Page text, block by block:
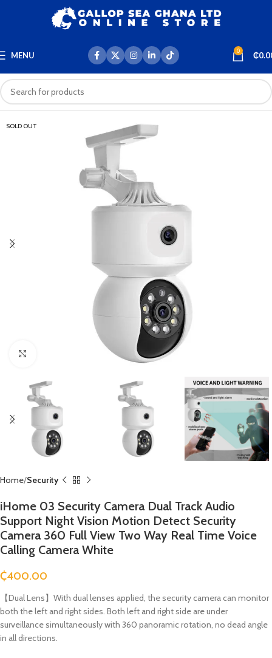
MENU 0 ₵
SOLD OUT
Home Security
iHome 03 Security Camera Dual Track Audio
Support Night Vision Motion Detect Security
Camera 360 Full View Two Way Real Time Voice
Calling Camera White
₵400.00
【Dual Lens】With dual lenses applied, the security camera can monitor
both the left and right sides. Both left and right side are under
surveillance simultaneously with 360 panoramic rotation, no dead angle
in all directions.